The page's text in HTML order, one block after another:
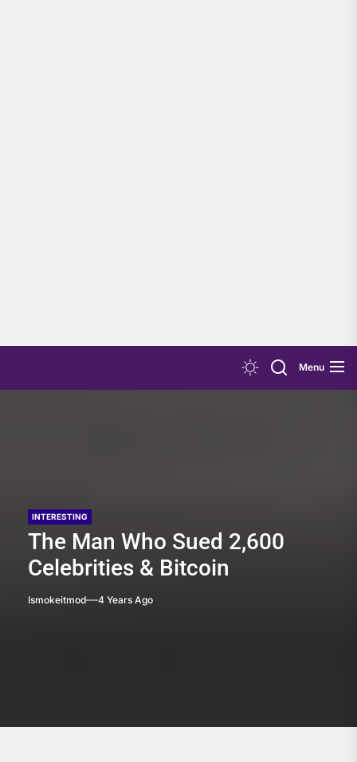
Menu
INTERESTING
The Man Who Sued 2,600
Celebrities & Bitcoin
Ismokeitmod 4 Years Ago